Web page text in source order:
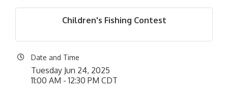
Children's Fishing Contest
Date and Time
Tuesday Jun 24, 2025
11:00 AM - 12:30 PM CDT